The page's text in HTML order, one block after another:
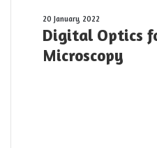
Digital
Optics
Novel
20 January 2022
Digital Optics
Microscopy